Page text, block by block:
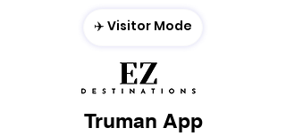
Truman App
✈️ Visitor Mode